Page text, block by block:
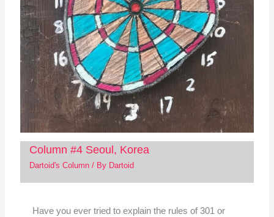
Column #4 Seoul, Korea
Dartoid's Column/ By Dartoid
Have you ever tried to explain the rules of 301 or